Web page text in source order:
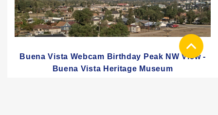
Buena Vista Webcam Birthday Peak NW View -
Buena Vista Heritage Museum